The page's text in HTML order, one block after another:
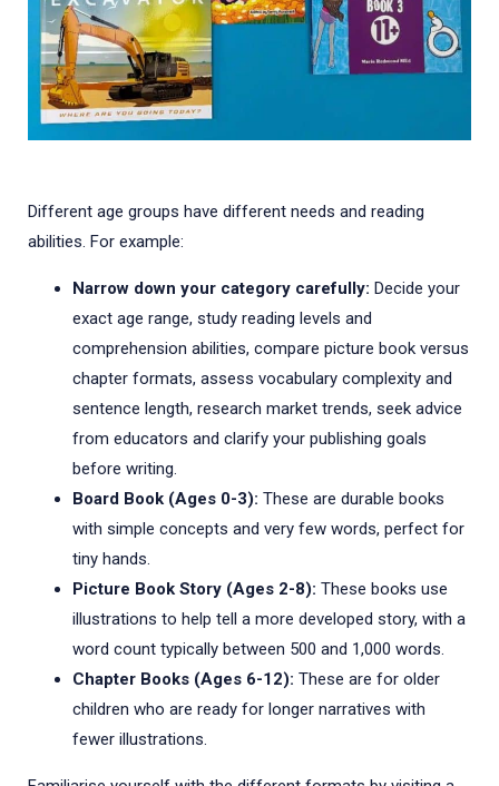
Different age groups have different needs and reading
abilities. For example:
Narrow down your category carefully: Decide your
exact age range, study reading levels and
comprehension abilities, compare picture book versus
chapter formats, assess vocabulary complexity and
sentence length, research market trends, seek advice
from educators and clarify your publishing goals
before writing.
Board Book (Ages 0-3): These are durable books
with simple concepts and very few words, perfect for
tiny hands.
Picture Book Story (Ages 2-8): These books use
illustrations to help tell a more developed story, with a
word count typically between 500 and 1,000 words.
Chapter Books (Ages 6-12): These are for older
children who are ready for longer narratives with
fewer illustrations.